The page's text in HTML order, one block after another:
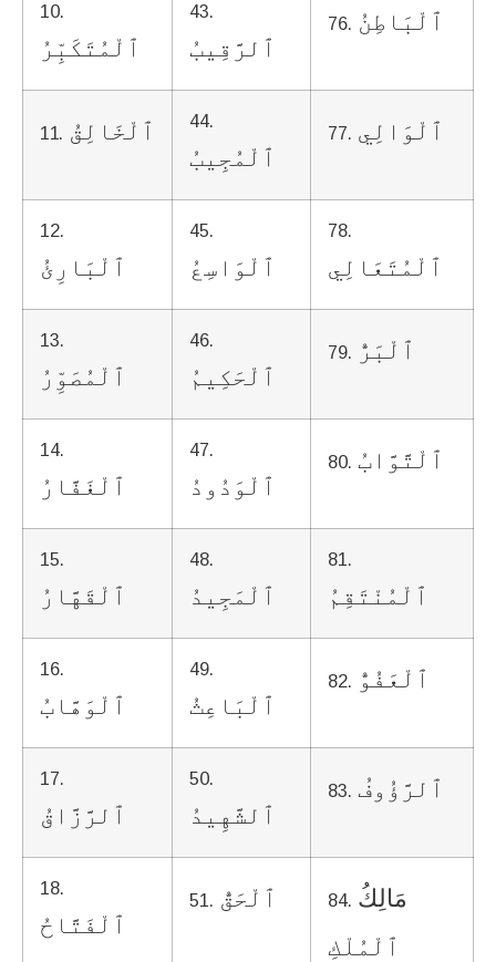
10.
ٱلْمُتَكَبِّرُ
43.
ٱلرَّقِيبُ
76. ٱلْبَاطِنُ
11. ٱلْخَالِقُ 44.
ٱلْمُجِيبُ
77. ٱلْوَالِي
12.
ٱلْبَارِئُ
45.
ٱلْوَاسِعُ
78.
ٱلْمُتَعَالِي
13.
ٱلْمُصَوِّرُ
46.
ٱلْحَكِيمُ
79. ٱلْبَرُّ
14.
ٱلْغَفَّارُ
47.
ٱلْوَدُودُ
80. ٱلْتَّوَّابُ
15.
ٱلْقَهَّارُ
48.
ٱلْمَجِيدُ
81.
ٱلْمُنْتَقِمُ
16.
ٱلْوَهَّابُ
49.
ٱلْبَاعِثُ
82. ٱلْعَفُوُّ
17.
ٱلرَّزَّاقُ
50.
ٱلشَّهِيدُ
83. ٱلرَّؤُوفُ
18.
ٱلْفَتَّاحُ
51. ٱلْحَقُّ 84. مَالِكُ
ٱلْمُلْكِ